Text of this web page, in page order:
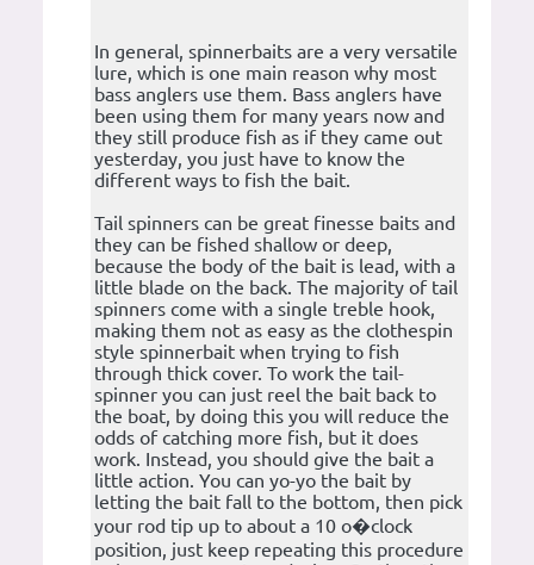
In general, spinnerbaits are a very versatile
lure, which is one main reason why most
bass anglers use them. Bass anglers have
been using them for many years now and
they still produce fish as if they came out
yesterday, you just have to know the
different ways to fish the bait.
Tail spinners can be great finesse baits and
they can be fished shallow or deep,
because the body of the bait is lead, with a
little blade on the back. The majority of tail
spinners come with a single treble hook,
making them not as easy as the clothespin
style spinnerbait when trying to fish
through thick cover. To work the tail-
spinner you can just reel the bait back to
the boat, by doing this you will reduce the
odds of catching more fish, but it does
work. Instead, you should give the bait a
little action. You can yo-yo the bait by
letting the bait fall to the bottom, then pick
your rod tip up to about a 10 o�clock
position, just keep repeating this procedure